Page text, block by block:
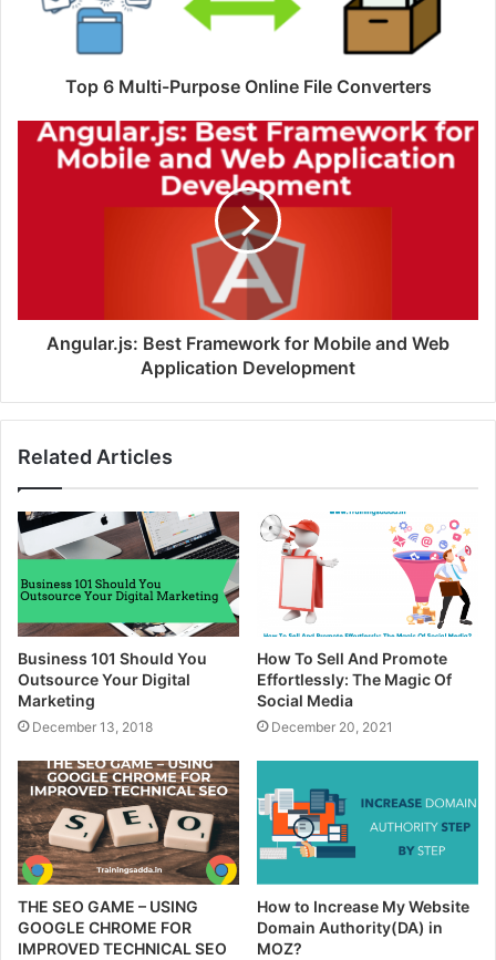
Top 6 Multi-Purpose Online File Converters
Angular.js: Best Framework for Mobile and Web
Application Development
Related Articles
Business 101 Should You
Outsource Your Digital
Marketing
December 13, 2018
How To Sell And Promote
Effortlessly: The Magic Of
Social Media
December 20, 2021
THE SEO GAME – USING
GOOGLE CHROME FOR
IMPROVED TECHNICAL SEO
How to Increase My Website
Domain Authority(DA) in
MOZ?